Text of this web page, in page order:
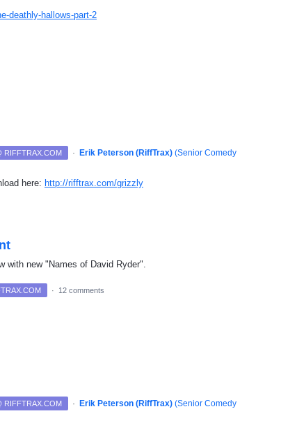
deathly-hallows-part-2
RIFFTRAX.COM · Erik Peterson (RiffTrax) (Senior Comedy
here: http://rifftrax.com/grizzly
with new "Names of David Ryder".
· 12 comments
RIFFTRAX.COM · Erik Peterson (RiffTrax) (Senior Comedy